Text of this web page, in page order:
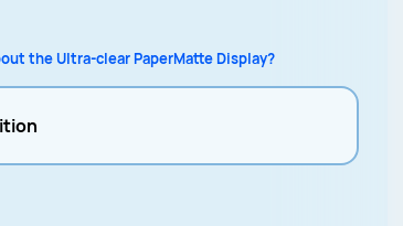
the Ultra-clear PaperMatte Display?